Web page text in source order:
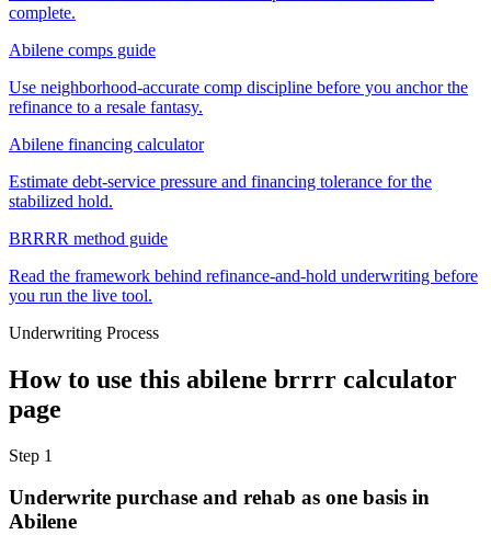
complete.
Abilene comps guide
Use neighborhood-accurate comp discipline before you anchor the
refinance to a resale fantasy.
Abilene financing calculator
Estimate debt-service pressure and financing tolerance for the
stabilized hold.
BRRRR method guide
Read the framework behind refinance-and-hold underwriting before
you run the live tool.
Underwriting Process
How to use this abilene brrrr calculator
page
Step 1
Underwrite purchase and rehab as one basis in
Abilene